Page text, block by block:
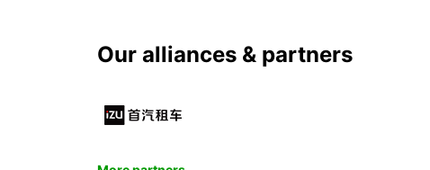
Our alliances & partners